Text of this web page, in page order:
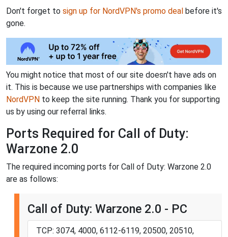
Don't forget to sign up for NordVPN's promo deal before it's
gone.
You might notice that most of our site doesn't have ads on
it. This is because we use partnerships with companies like
NordVPN to keep the site running. Thank you for supporting
us by using our referral links.
Ports Required for Call of Duty:
Warzone 2.0
The required incoming ports for Call of Duty: Warzone 2.0
are as follows:
Call of Duty: Warzone 2.0 - PC
TCP: 3074, 4000, 6112-6119, 20500, 20510,